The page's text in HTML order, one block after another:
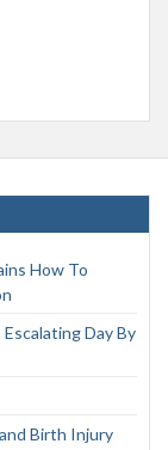
How To
Day By
Birth Injury